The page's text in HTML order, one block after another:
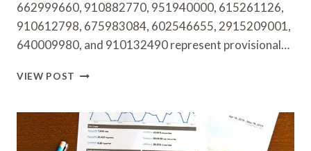
662999660, 910882770, 951940000, 615261126,
910612798, 675983084, 602546655, 2915209001,
640009980, and 910132490 represent provisional…
VIEW POST UNKNOWN
FINDINGS:
959098305,
662999660,